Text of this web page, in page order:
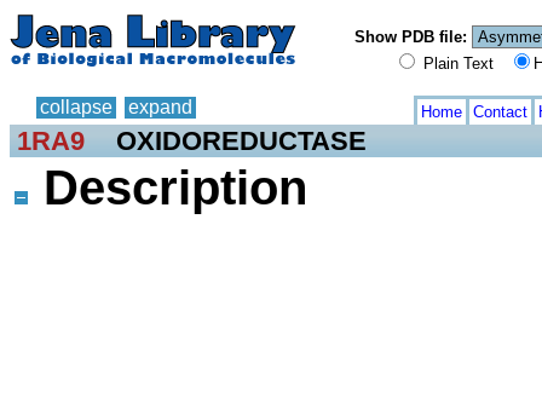
Show PDB file:
Plain Text
collapse expand Home Contact
1RA9 OXIDOREDUCTASE
Description